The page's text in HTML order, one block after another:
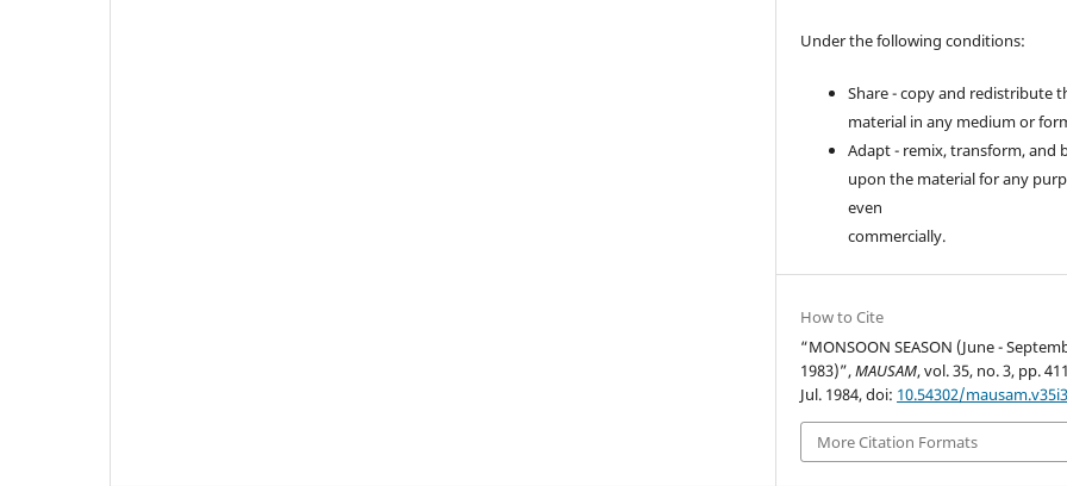
Under the following conditions:
Share - copy and redistribute
material in any medium or
Adapt - remix, transform, and
upon the material for any
even
commercially.
How to Cite
“MONSOON SEASON (June -
1983)”,MAUSAM, vol. 35, no. 3, pp.
Jul. 1984, doi: 10.54302/
More Citation Formats